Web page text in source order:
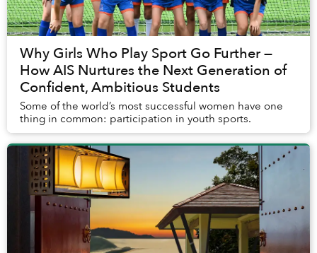
Why Girls Who Play Sport Go Further —
How AIS Nurtures the Next Generation of
Confident, Ambitious Students
Some of the world’s most successful women have one
thing in common: participation in youth sports.